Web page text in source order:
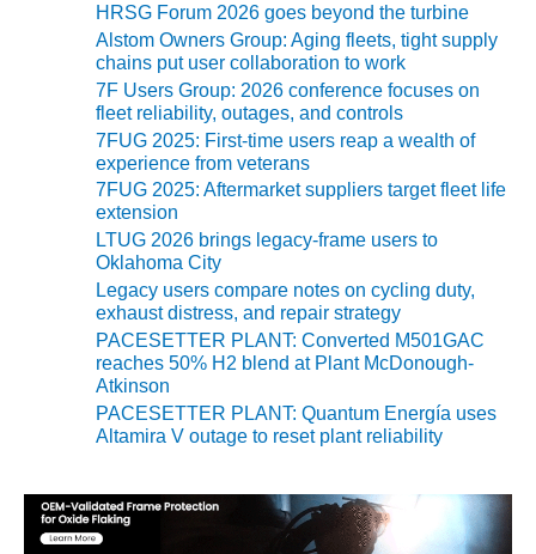
BEST PRACTICES
AWARDS
WTUI
BEST OF THE
ATHENS
PLANT
BEST OF THE
EFFINGHAM
POWER
BEST OF THE
GREEN
ENERGY
BEST OF THE
BARNEY DAVIS
HRSG Forum 2026 goes beyond the turbine
Alstom Owners Group: Aging fleets, tight supply
chains put user collaboration to work
7F Users Group: 2026 conference focuses on
fleet reliability, outages, and controls
7FUG 2025: First-time users reap a wealth of
experience from veterans
7FUG 2025: Aftermarket suppliers target fleet life
extension
LTUG 2026 brings legacy-frame users to
Oklahoma City
Legacy users compare notes on cycling duty,
exhaust distress, and repair strategy
PACESETTER PLANT: Converted M501GAC
reaches 50% H2 blend at Plant McDonough-
Atkinson
PACESETTER PLANT: Quantum Energía uses
Altamira V outage to reset plant reliability